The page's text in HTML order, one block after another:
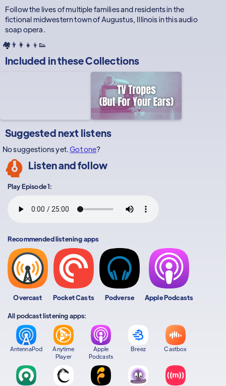
Follow the lives of multiple families and residents in the
fictional midwestern town of Augustus, Illinois in this audio
soap opera.
🏘️👨‍👩‍👧‍👦👟
Included in theseCollections
Suggested next listens
No suggestions yet.Got one?
Listen and follow
Play Episode 1:
Recommended listening apps
Overcast Pocket Casts Podverse Apple Podcasts
All podcast listening apps:
AntennaPod
Anytime
Player
Apple
Podcasts
Breez Castbox